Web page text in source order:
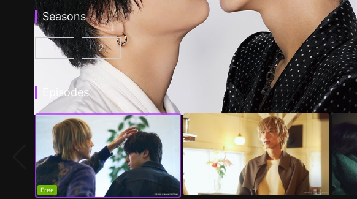
Seasons
At 25:00, in Akasaka Episode 1
1 At 25:00, in Akasaka Season 2 Episode 1( )
2
Episodes
Free